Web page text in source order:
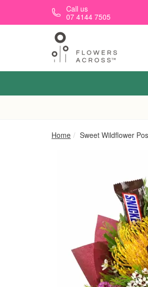
Skip to main contentCall us
07 4144 7505
Home Sweet Wildflower